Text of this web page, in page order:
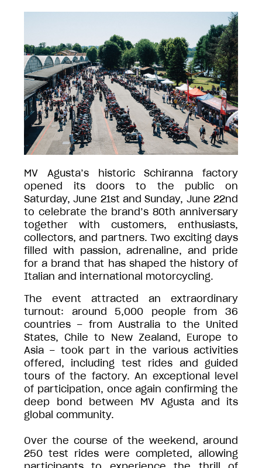
MV Agusta’s historic Schiranna factory
opened its doors to the public on
Saturday, June 21st and Sunday, June 22nd
to celebrate the brand’s 80th anniversary
together with customers, enthusiasts,
collectors, and partners. Two exciting days
filled with passion, adrenaline, and pride
for a brand that has shaped the history of
Italian and international motorcycling.
The event attracted an extraordinary
turnout: around 5,000 people from 36
countries – from Australia to the United
States, Chile to New Zealand, Europe to
Asia – took part in the various activities
offered, including test rides and guided
tours of the factory. An exceptional level
of participation, once again confirming the
deep bond between MV Agusta and its
global community.
Over the course of the weekend, around
250 test rides were completed, allowing